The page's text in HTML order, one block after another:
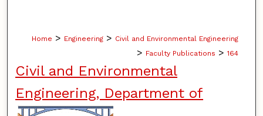
Home > Engineering > Civil and Environmental Engineering
> Faculty Publications > 164
Civil and Environmental
Engineering, Department of